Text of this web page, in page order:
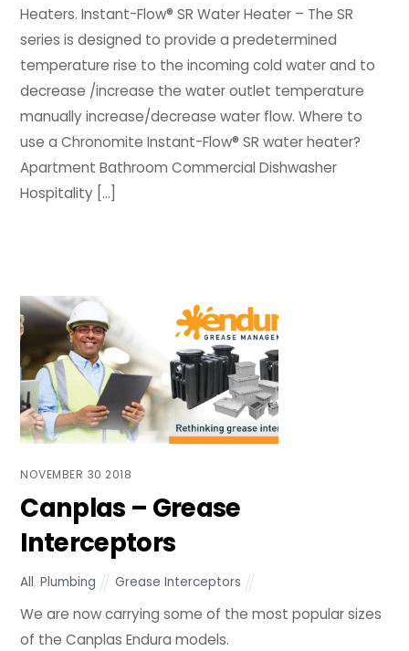
Heaters. Instant-Flow® SR Water Heater – The SR
series is designed to provide a predetermined
temperature rise to the incoming cold water and to
decrease /increase the water outlet temperature
manually increase/decrease water flow. Where to
use a Chronomite Instant-Flow® SR water heater?
Apartment Bathroom Commercial Dishwasher
Hospitality […]
NOVEMBER 30 2018
Canplas – Grease
Interceptors
All,Plumbing Grease Interceptors
We are now carrying some of the most popular sizes
of the Canplas Endura models.